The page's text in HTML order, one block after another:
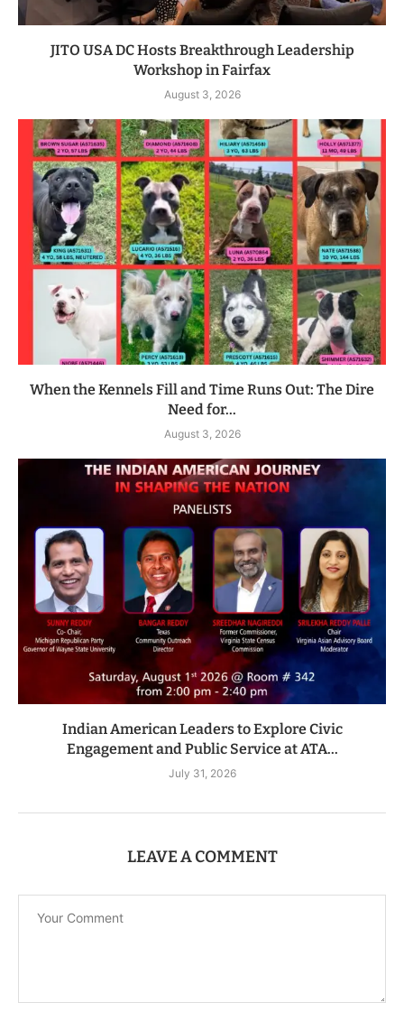
JITO USA DC Hosts Breakthrough Leadership
Workshop in Fairfax
August 3, 2026
When the Kennels Fill and Time Runs Out: The Dire
Need for...
August 3, 2026
Indian American Leaders to Explore Civic
Engagement and Public Service at ATA...
July 31, 2026
LEAVE A COMMENT